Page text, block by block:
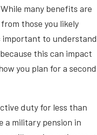
many benefits are
those you likely
important to understand
this can impact
you plan for a second
duty for less than
a military pension in